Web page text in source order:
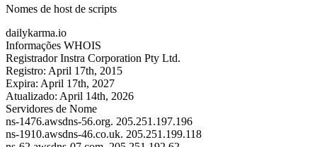
Nomes de host de scripts
dailykarma.io
Informações WHOIS
Registrador Instra Corporation Pty Ltd.
Registro: April 17th, 2015
Expira: April 17th, 2027
Atualizado: April 14th, 2026
Servidores de Nome
ns-1476.awsdns-56.org. 205.251.197.196
ns-1910.awsdns-46.co.uk. 205.251.199.118